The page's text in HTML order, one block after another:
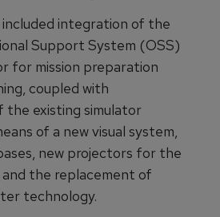
integration of the
Support System (OSS)
for mission preparation
coupled with
the existing simulator
of a new visual system,
new projectors for the
and the replacement of
technology.